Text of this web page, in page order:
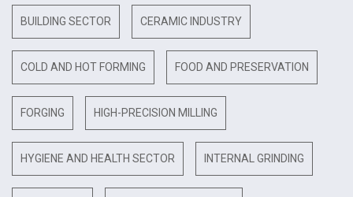
BUILDING SECTOR CERAMIC INDUSTRY
COLD AND HOT FORMING FOOD AND PRESERVATION
FORGING HIGH-PRECISION MILLING
HYGIENE AND HEALTH SECTOR INTERNAL GRINDING